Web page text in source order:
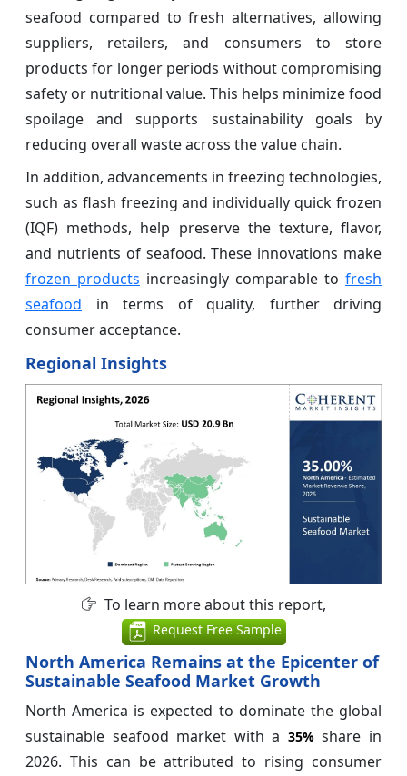
seafood compared to fresh alternatives, allowing
suppliers, retailers, and consumers to store
products for longer periods without compromising
safety or nutritional value. This helps minimize food
spoilage and supports sustainability goals by
reducing overall waste across the value chain.
In addition, advancements in freezing technologies,
such as flash freezing and individually quick frozen
(IQF) methods, help preserve the texture, flavor,
and nutrients of seafood. These innovations make
frozen products increasingly comparable to fresh
seafood in terms of quality, further driving
consumer acceptance.
Regional Insights
To learn more about this report,
Request Free Sample
North America Remains at the Epicenter of
Sustainable Seafood Market Growth
North America is expected to dominate the global
sustainable seafood market with a 35%share in
2026. This can be attributed to rising consumer